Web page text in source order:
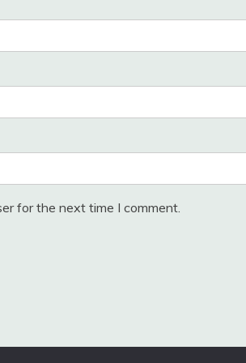
for the next time I comment.